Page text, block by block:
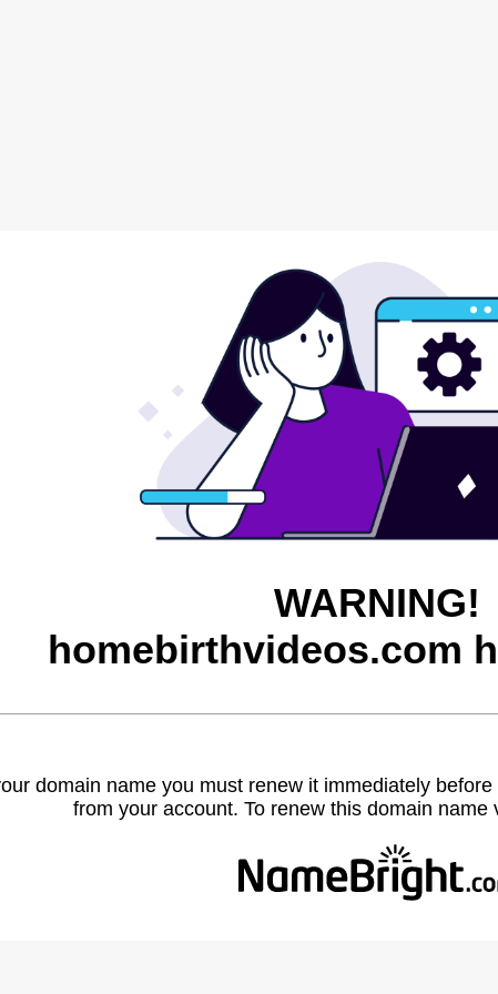
WARNING!
homebirthvideos.com
domain name you must renew it immediately
from your account. To renew this domain name